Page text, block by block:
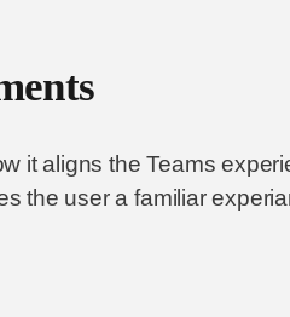
it aligns the Teams
the user a familiar